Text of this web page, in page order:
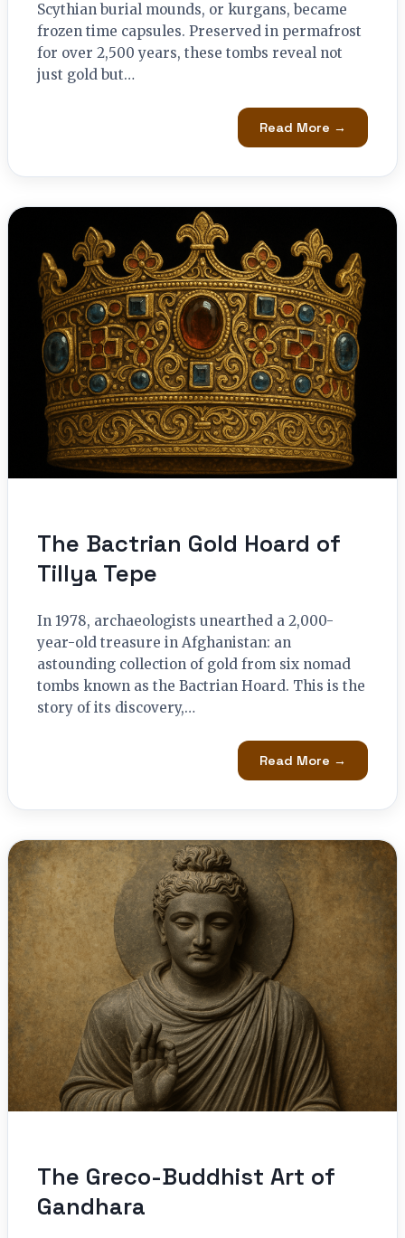
Scythian burial mounds, or kurgans, became
frozen time capsules. Preserved in permafrost
for over 2,500 years, these tombs reveal not
just gold but…
Read More →
The Bactrian Gold Hoard of
Tillya Tepe
In 1978, archaeologists unearthed a 2,000-
year-old treasure in Afghanistan: an
astounding collection of gold from six nomad
tombs known as the Bactrian Hoard. This is the
story of its discovery,…
Read More →
The Greco-Buddhist Art of
Gandhara